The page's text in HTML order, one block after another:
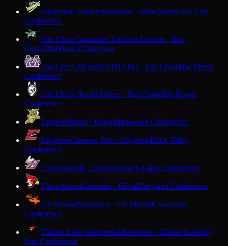
Eastbrook AcademyWarriors · MilwaukeeLake City
Conference
Eau Claire Immanuel LutheranLancers · Eau
ClaireDairyland Conference
Eau Claire MemorialOld Abes · Eau ClaireBig Rivers
Conference
Eau Claire NorthHuskies · Eau ClaireBig Rivers
Conference
EdgarWildcats · EdgarMarawood Conference
EdgertonCrimson Tide · EdgertonRock Valley
Conference
ElchoHornets · ElchoNorthern Lakes Conference
Eleva-StrumCardinals · ElevaDairyland Conference
Elk MoundMounders · Elk MoundCloverbelt
Conference
Elkhart Lake-GlenbeulahResorters · Elkhart LakeBig
East Conference